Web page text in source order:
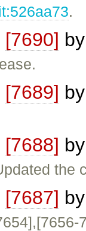
.
[7690]
[7689]
[7688]
the
[7687]